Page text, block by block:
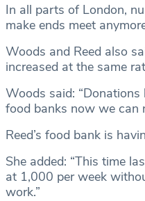
In all parts of London,
make ends meet
Woods and Reed also
increased at the same
Woods said:
food banks now we can
Reed’s food bank is
She added: “This time
at 1,000 per week
work.”